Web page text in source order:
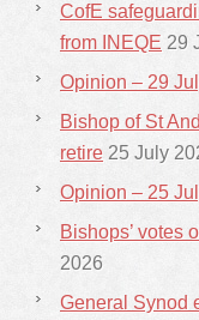
CofE
from INEQE 29
Opinion – 29
Bishop of St
retire 25 July
Opinion – 25
Bishops’ votes
2026
General Synod